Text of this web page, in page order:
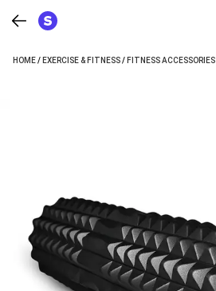
HOME/ EXERCISE & FITNESS/ FITNESS ACCESSORIES